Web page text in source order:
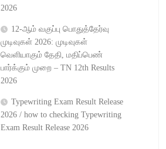
2026
12-ஆம் வகுப்பு பொதுத்தேர்வு
முடிவுகள் 2026: முடிவுகள்
வெளியாகும் தேதி, மதிப்பெண்
பார்க்கும் முறை – TN 12th Results
2026
Typewriting Exam Result Release
2026 / how to checking Typewriting
Exam Result Release 2026